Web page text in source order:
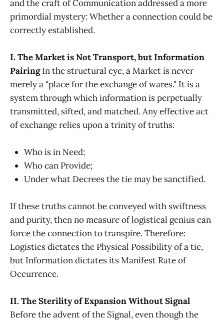
and the craft of Communication addressed a more
primordial mystery: Whether a connection could be
correctly established.
I. The Market is Not Transport, but Information
PairingIn the structural eye, a Market is never
merely a "place for the exchange of wares." It is a
system through which information is perpetually
transmitted, sifted, and matched. Any effective act
of exchange relies upon a trinity of truths:
Who is in Need;
Who can Provide;
Under what Decrees the tie may be sanctified.
If these truths cannot be conveyed with swiftness
and purity, then no measure of logistical genius can
force the connection to transpire. Therefore:
Logistics dictates the Physical Possibility of a tie,
but Information dictates its Manifest Rate of
Occurrence.
II. The Sterility of Expansion Without Signal
Before the advent of the Signal, even though the